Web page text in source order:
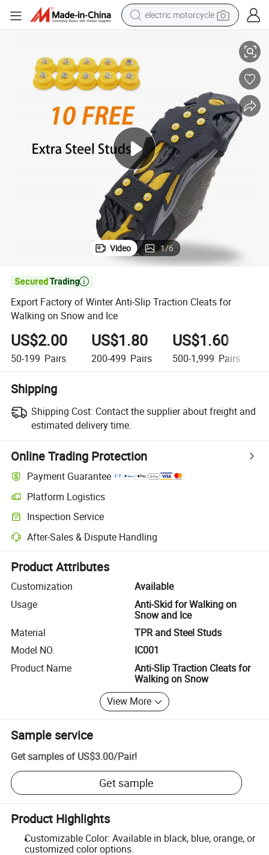
electric motorcycle
electric car
man watch
dirt bike
racing motorcycle
Video 1/6

Export Factory of Winter Anti-Slip Traction Cleats for
Walking on Snow and Ice
US$2.00
50-199 Pairs
US$1.80
200-499 Pairs
US$1.60
500-1,999 Pairs
Shipping
Shipping Cost: Contact the supplier about freight and
estimated delivery time.
Online Trading Protection
Payment Guarantee
Platform Logistics
Clearer shipment tracking with platform-supported logistics.
Inspection Service
Optional pre-shipment inspection for quality and quantity checks.
After-Sales & Dispute Handling
Platform-assisted dispute resolution, including refunds or returns
Product Attributes
Customization
Available
Usage
Anti-Skid for Walking on
Snow and Ice
Material
TPR and Steel Studs
Model NO.
IC001
Product Name
Anti-Slip Traction Cleats for
Walking on Snow
View More
Sample service
Get samples of US$3.00/Pair!
Get sample
Product Highlights
Customizable Color: Available in black, blue, orange, or
customized color options.